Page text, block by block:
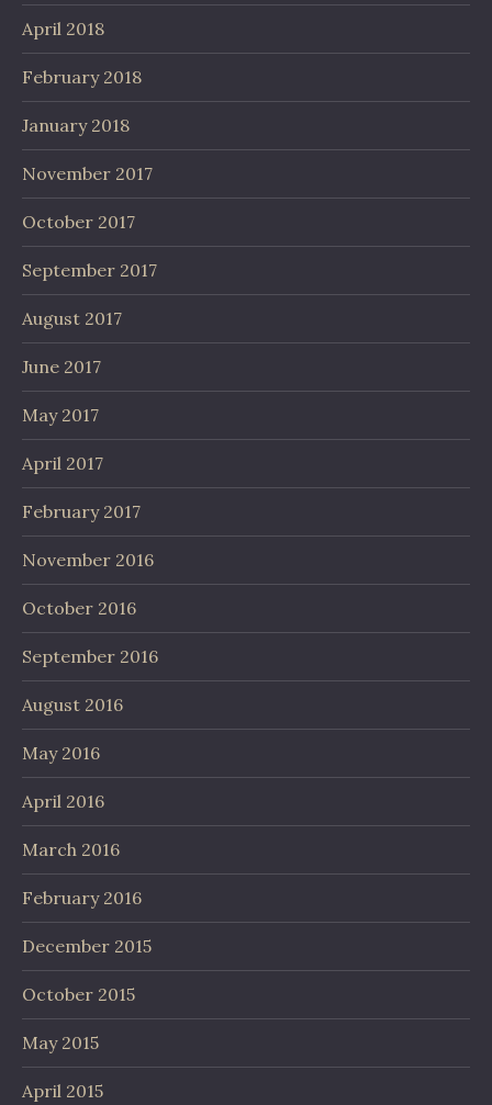
April 2018
February 2018
January 2018
November 2017
October 2017
September 2017
August 2017
June 2017
May 2017
April 2017
February 2017
November 2016
October 2016
September 2016
August 2016
May 2016
April 2016
March 2016
February 2016
December 2015
October 2015
May 2015
April 2015